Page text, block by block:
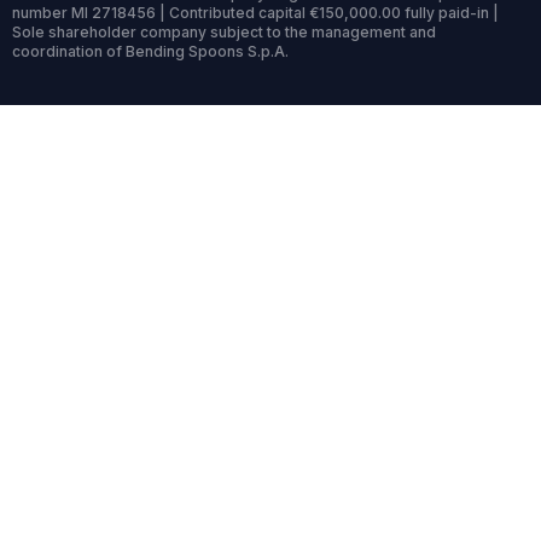
number MI 2718456 | Contributed capital €150,000.00 fully paid-in |
Sole shareholder company subject to the management and
coordination of Bending Spoons S.p.A.